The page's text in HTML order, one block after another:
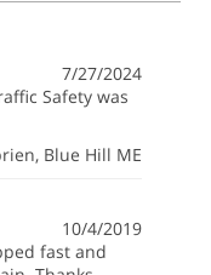
7/27/2024
Safety was
, Blue Hill ME
10/4/2019
fast and